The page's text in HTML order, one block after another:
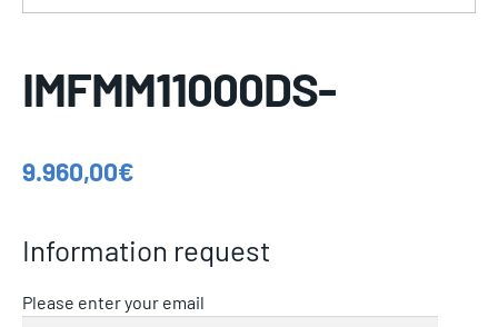
IMFMM11000DS-
9.960,00€
Information request
Please enter your email